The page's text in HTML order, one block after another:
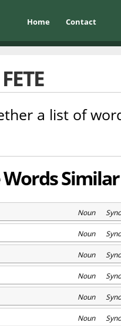
Home Contact
FETE
a list of
Noun
Noun
Noun
Noun
Noun
Noun